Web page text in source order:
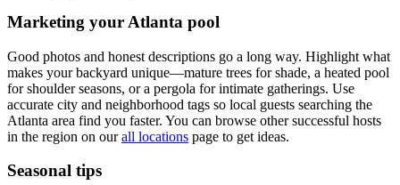
Marketing your Atlanta pool
Good photos and honest descriptions go a long way. Highlight what
makes your backyard unique—mature trees for shade, a heated pool
for shoulder seasons, or a pergola for intimate gatherings. Use
accurate city and neighborhood tags so local guests searching the
Atlanta area find you faster. You can browse other successful hosts
in the region on ourall locations page to get ideas.
Seasonal tips